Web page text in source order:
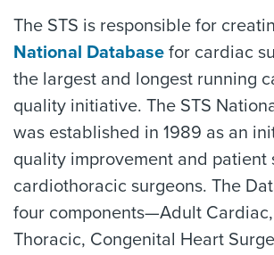
The STS is responsible for
National Database for cardiac
the largest and longest running
quality initiative. The STS
was established in 1989 as an
quality improvement and patient
cardiothoracic surgeons. The
four components—Adult
Thoracic, Congenital Heart